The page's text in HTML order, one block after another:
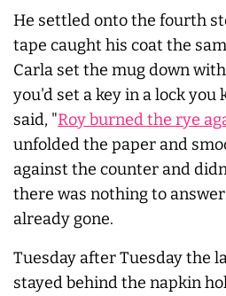
He settled onto the fourth
tape caught his coat the
Carla set the mug down
you'd set a key in a lock you
said, "Roy burned the rye
unfolded the paper and
against the counter and
there was nothing to
already gone.
Tuesday after Tuesday the
stayed behind the napkin